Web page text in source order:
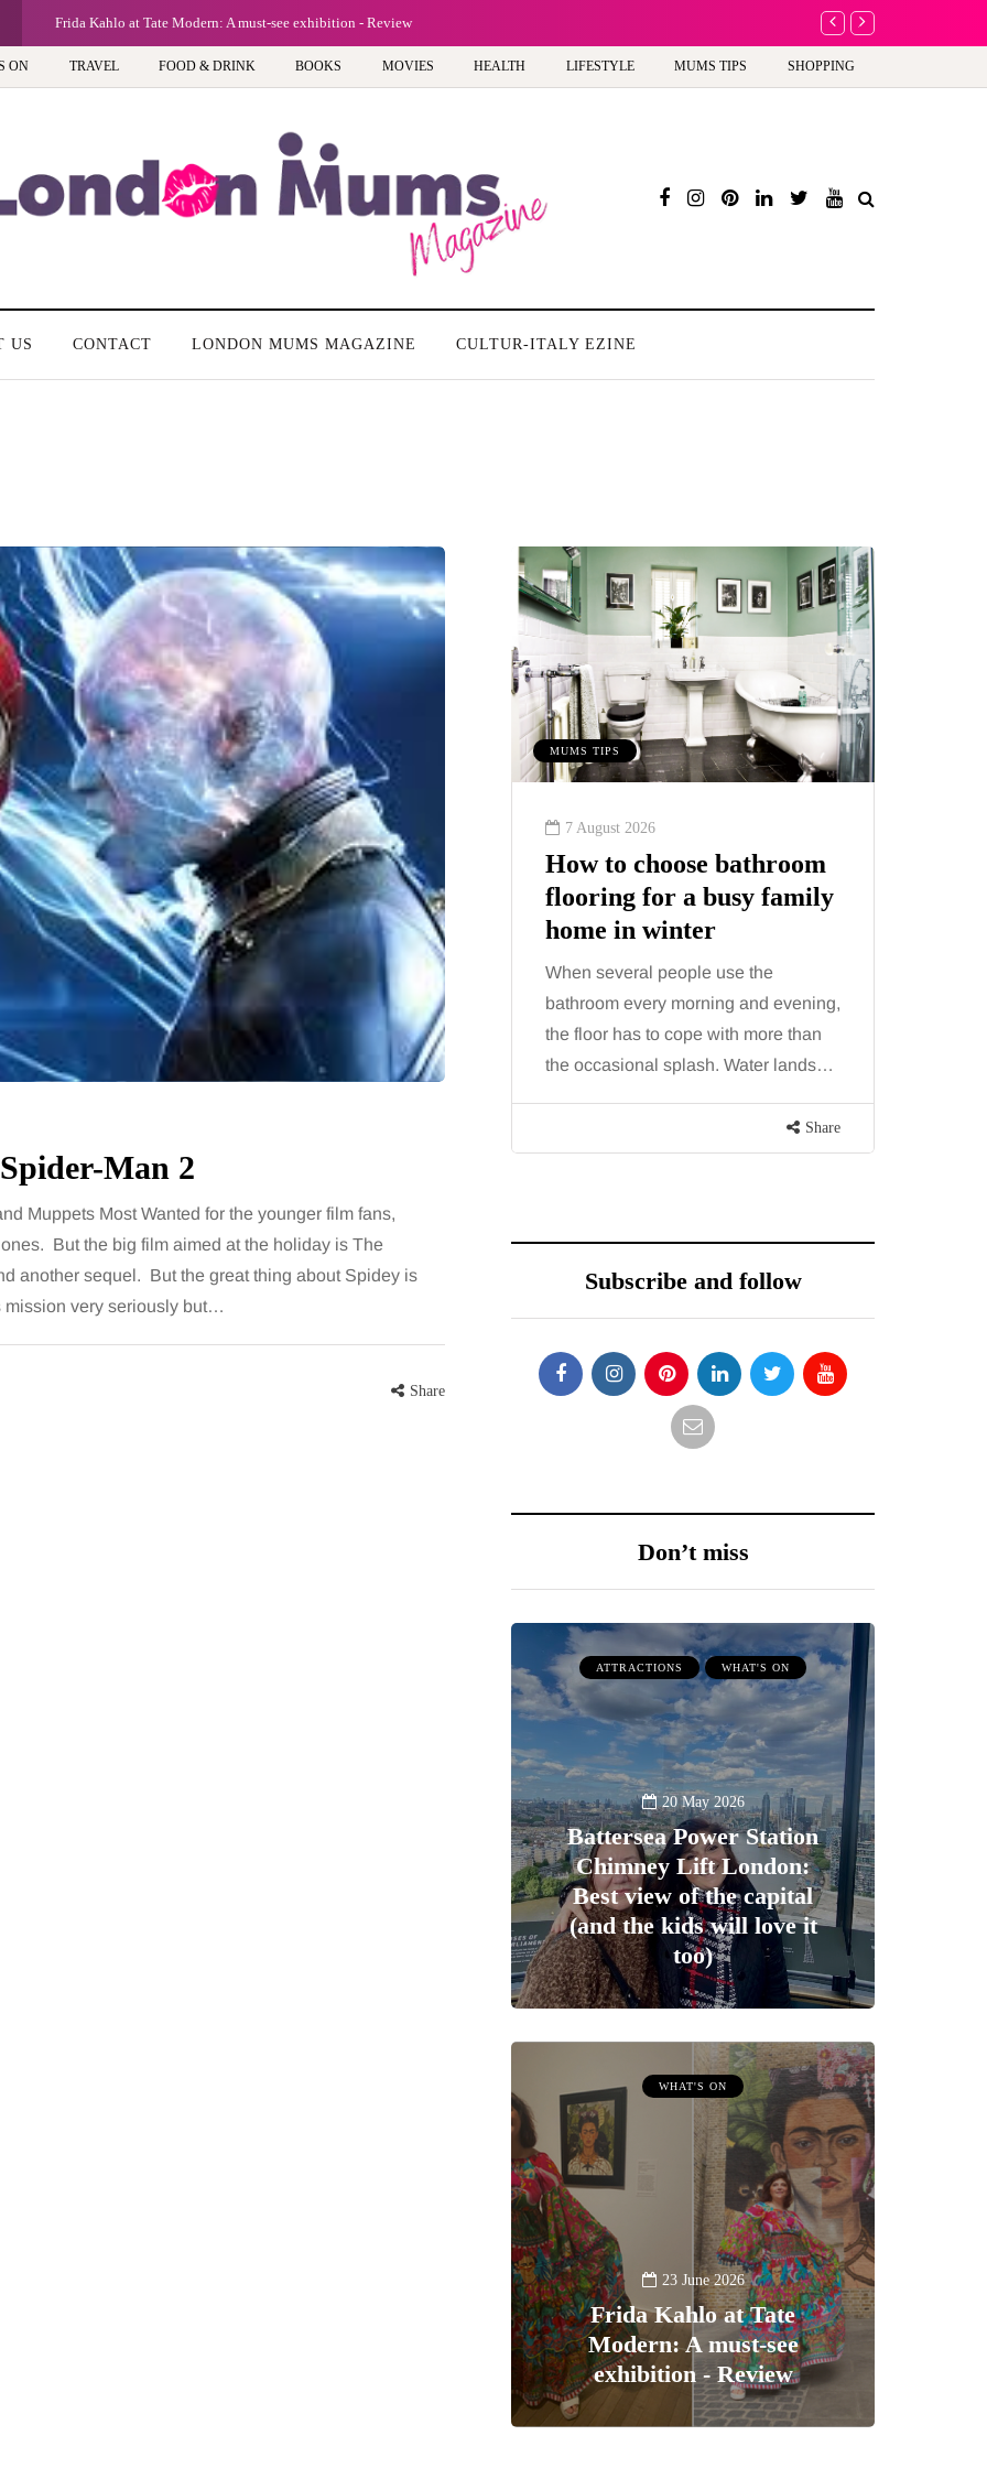
Frida Kahlo at Tate Modern: A must-see exhibition - Review A new way to
ON TRAVEL FOOD & DRINK BOOKS MOVIES HEALTH LIFESTYLE MUMS TIPS SHOPPING
US CONTACT LONDON MUMS MAGAZINE CULTUR-ITALY EZINE
Man 2
Muppets Most Wanted for the younger film fans,
But the big film aimed at the holiday is The
another sequel. But the great thing about Spidey is
mission very seriously but…
Share
home
family could
beautiful
fun…
FEEDING THE FAMILY
8 August 2026
What’s in season in
August? A guide to fresh,
seasonal produce for busy
families
August brings a fantastic bounty of
fresh, flavourful produce right at the
peak of late summer. Eating
MUMS TIPS
7 August 2026
How to choose bathroom
flooring for a busy family
home in winter
When several people use the
bathroom every morning and evening,
the floor has to cope with more than
the occasional splash. Water lands…
Share
Subscribe and follow
Don’t miss
ATTRACTIONS WHAT'S ON
20 May 2026
Battersea Power Station
Chimney Lift London:
Best view of the capital
(and the kids will love it
too)
WHAT'S ON
23 June 2026
Frida Kahlo at Tate
Modern: A must-see
exhibition - Review